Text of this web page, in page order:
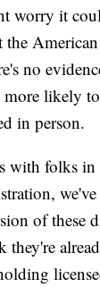
worry it
the
no
likely
in person.
with folks in
we've
of these